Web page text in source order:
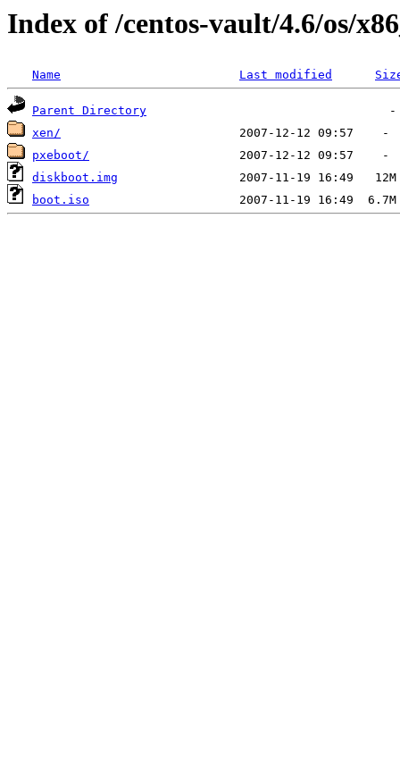
Index of /centos-vault/4.6/os/
Name Last modified
Parent Directory
xen/
pxeboot/
diskboot.img
boot.iso